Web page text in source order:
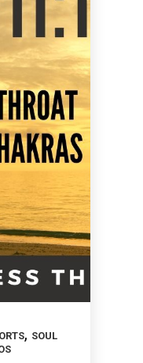
, SOUL